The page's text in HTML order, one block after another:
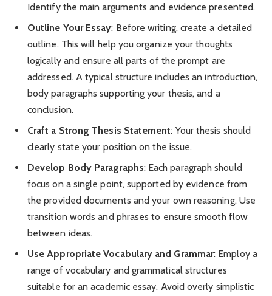
Identify the main arguments and evidence presented.
Outline Your Essay: Before writing, create a detailed
outline. This will help you organize your thoughts
logically and ensure all parts of the prompt are
addressed. A typical structure includes an introduction,
body paragraphs supporting your thesis, and a
conclusion.
Craft a Strong Thesis Statement: Your thesis should
clearly state your position on the issue.
Develop Body Paragraphs: Each paragraph should
focus on a single point, supported by evidence from
the provided documents and your own reasoning. Use
transition words and phrases to ensure smooth flow
between ideas.
Use Appropriate Vocabulary and Grammar: Employ a
range of vocabulary and grammatical structures
suitable for an academic essay. Avoid overly simplistic